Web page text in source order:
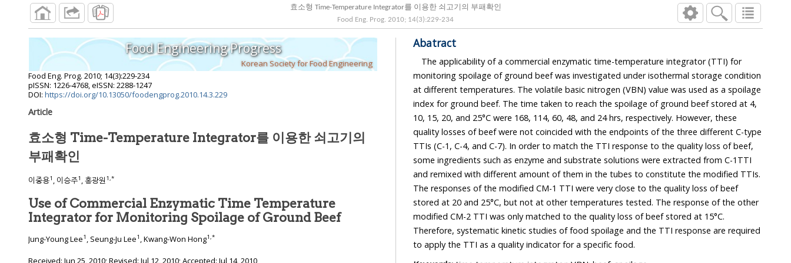
효소형 Time-Temperature Integrator를 이용한 쇠고기의 부패확인
Food Eng. Prog. 2010; 14(3):229-234
Food Engineering Progress
Korean Society for Food Engineering
Food Eng. Prog. 2010; 14(3):229-234
pISSN: 1226-4768, eISSN: 2288-1247
DOI: https://doi.org/10.13050/foodengprog.2010.14.3.229
Article
효소형 Time-Temperature Integrator를 이용한 쇠고기의
부패확인
이중용1 , 이승주1 , 홍광원 1,*
Use of Commercial Enzymatic Time Temperature
Integrator for Monitoring Spoilage of Ground Beef
Jung-Young Lee1 , Seung-Ju Lee1 , Kwang-Won Hong1,*
Received: Jun 25, 2010; Revised: Jul 12, 2010; Accepted: Jul 14, 2010
Abatract
The applicability of a commercial enzymatic time-temperature integrator (TTI) for
monitoring spoilage of ground beef was investigated under isothermal storage condition
at different temperatures. The volatile basic nitrogen (VBN) value was used as a spoilage
index for ground beef. The time taken to reach the spoilage of ground beef stored at 4,
10, 15, 20, and 25°C were 168, 114, 60, 48, and 24 hrs, respectively. However, these
quality losses of beef were not coincided with the endpoints of the three different C-type
TTIs (C-1, C-4, and C-7). In order to match the TTI response to the quality loss of beef,
some ingredients such as enzyme and substrate solutions were extracted from C-1TTI
and remixed with different amount of them in the tubes to constitute the modified TTIs.
The responses of the modified CM-1 TTI were very close to the quality loss of beef
stored at 20 and 25°C, but not at other temperatures tested. The response of the other
modified CM-2 TTI was only matched to the quality loss of beef stored at 15°C.
Therefore, systematic kinetic studies of food spoilage and the TTI response are required
to apply the TTI as a quality indicator for a specific food.